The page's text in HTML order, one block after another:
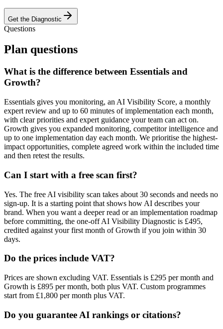
Get the Diagnostic
Questions
Plan questions
What is the difference between Essentials and
Growth?
Essentials gives you monitoring, an AI Visibility Score, a monthly
expert review and up to 60 minutes of implementation each month,
with clear priorities and expert guidance your team can act on.
Growth gives you expanded monitoring, competitor intelligence and
up to one implementation day each month. We prioritise the highest-
impact opportunities, complete agreed work within the included time
and then retest the results.
Can I start with a free scan first?
Yes. The free AI visibility scan takes about 30 seconds and needs no
sign-up. It is a starting point that shows how AI describes your
brand. When you want a deeper read or an implementation roadmap
before committing, the one-off AI Visibility Diagnostic is £495,
credited against your first month of Growth if you join within 30
days.
Do the prices include VAT?
Prices are shown excluding VAT. Essentials is £295 per month and
Growth is £895 per month, both plus VAT. Custom programmes
start from £1,800 per month plus VAT.
Do you guarantee AI rankings or citations?